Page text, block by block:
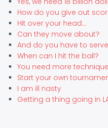
How do you give out
Hit over your head...
Can they move about?
And do you have to
When can I hit the ball?
You need more technique
Start your own
I am ill nasty
Getting a thing going in